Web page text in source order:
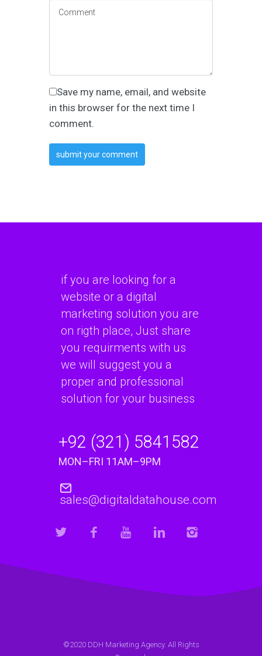
Save my name, email, and website
in this browser for the next time I
comment.
if you are looking for a
website or a digital
marketing solution you are
on rigth place, Just share
you requirments with us
we will suggest you a
proper and professional
solution for your business
+92 (321) 5841582
MON–FRI 11AM–9PM
sales@digitaldatahouse.com
©2020 DDH Marketing Agency. All Rights